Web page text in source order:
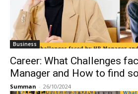
Business
Career: What Challenges
Manager and How to find
Summan - 26/10/2024